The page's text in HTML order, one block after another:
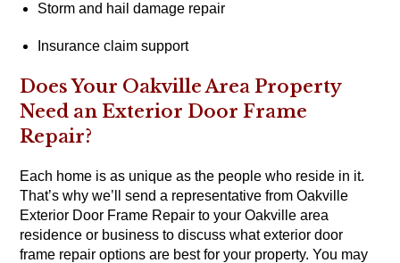
Storm and hail damage repair
Insurance claim support
Does Your Oakville Area Property
Need an Exterior Door Frame
Repair?
Each home is as unique as the people who reside in it.
That’s why we’ll send a representative from Oakville
Exterior Door Frame Repair to your Oakville area
residence or business to discuss what exterior door
frame repair options are best for your property. You may